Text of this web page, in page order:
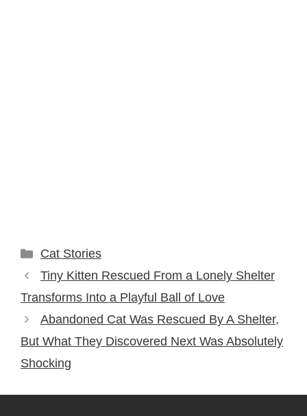
Categories
Cat Stories
Tiny Kitten Rescued From a Lonely Shelter
Transforms Into a Playful Ball of Love
Abandoned Cat Was Rescued By A Shelter,
But What They Discovered Next Was Absolutely
Shocking